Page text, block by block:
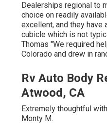
Dealerships regional to
choice on readily
excellent, and they have
cubicle which is not
Thomas "We required
Colorado and drew in
Rv Auto Body
Atwood, CA
Extremely thoughtful
Monty M.